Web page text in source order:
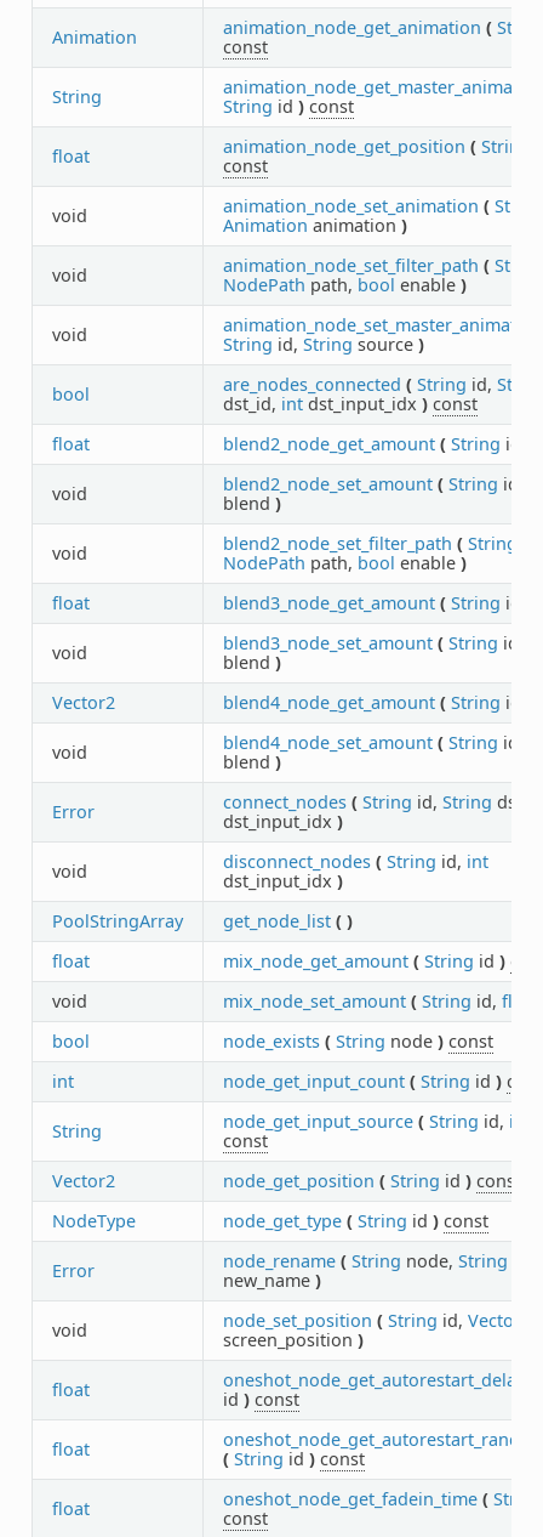
Animation animation_node_get_animation (
const
String
String id ) const
float animation_node_get_position ( String
const
void animation_node_set_animation ( String
Animation animation )
void animation_node_set_filter_path ( String
NodePath path, bool enable )
void
animation_node_set_master_animation
String id, String source )
bool are_nodes_connected ( String id,
dst_id, intdst_input_idx ) const
float
blend2_node_get_amount ( String id
void blend2_node_set_amount ( String id,
blend )
void blend2_node_set_filter_path ( String
NodePath path, bool enable )
float
blend3_node_get_amount ( String id
void blend3_node_set_amount ( String id,
blend )
Vector2
blend4_node_get_amount ( String id
void blend4_node_set_amount ( String id,
blend )
Error connect_nodes ( String id, String
dst_input_idx )
void disconnect_nodes ( String id, int
dst_input_idx )
PoolStringArray
get_node_list ( )
float
mix_node_get_amount ( String id )
void
mix_node_set_amount ( String id, float
bool
node_exists ( String node ) const
int
node_get_input_count ( String id )
String node_get_input_source ( String id, int
const
Vector2
node_get_position ( String id ) const
NodeType
node_get_type ( String id ) const
Error node_rename ( String node, String
new_name )
void node_set_position ( String id, Vector2
screen_position )
float oneshot_node_get_autorestart_delay
id ) const
float
( String id ) const
float oneshot_node_get_fadein_time ( String
const